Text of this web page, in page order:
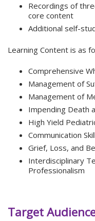
Recordings of
core content
Additional self-
Learning Content is as
Comprehensive
Management of
Management of
Impending Death
High Yield
Communication
Grief, Loss, and
Interdisciplinary
Professionalism
Target